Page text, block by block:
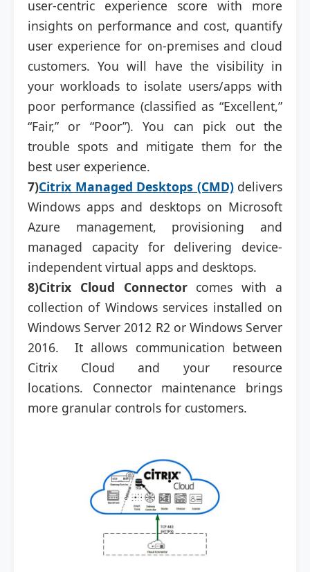
user-centric experience score with more
insights on performance and cost, quantify
user experience for on-premises and cloud
customers. You will have the visibility in
your workloads to isolate users/apps with
poor performance (classified as “Excellent,”
“Fair,” or “Poor”). You can pick out the
trouble spots and mitigate them for the
best user experience.
7)Citrix Managed Desktops (CMD)delivers
Windows apps and desktops on Microsoft
Azure management, provisioning and
managed capacity for delivering device-
independent virtual apps and desktops.
8)Citrix Cloud Connectorcomes with a
collection of Windows services installed on
Windows Server 2012 R2 or Windows Server
2016. It allows communication between
Citrix Cloud and your resource
locations. Connector maintenance brings
more granular controls for customers.